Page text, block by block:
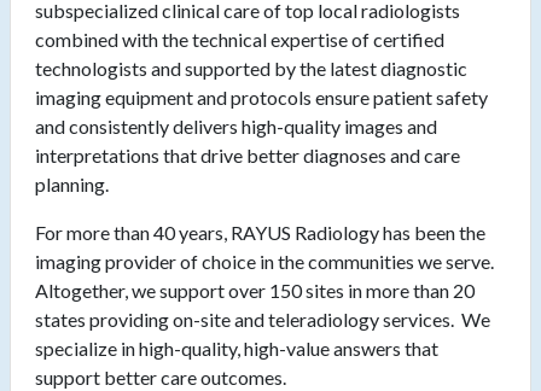
subspecialized clinical care of top local radiologists
combined with the technical expertise of certified
technologists and supported by the latest diagnostic
imaging equipment and protocols ensure patient safety
and consistently delivers high-quality images and
interpretations that drive better diagnoses and care
planning.
For more than 40 years, RAYUS Radiology has been the
imaging provider of choice in the communities we serve.
Altogether, we support over 150 sites in more than 20
states providing on-site and teleradiology services. We
specialize in high-quality, high-value answers that
support better care outcomes.